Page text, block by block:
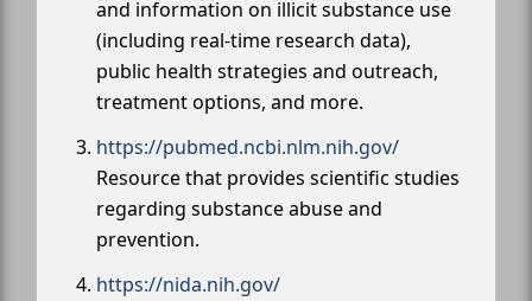
and information on illicit substance use
(including real-time research data),
public health strategies and outreach,
treatment options, and more.
https://pubmed.ncbi.nlm.nih.gov/
Resource that provides scientific studies
regarding substance abuse and
prevention.
https://nida.nih.gov/